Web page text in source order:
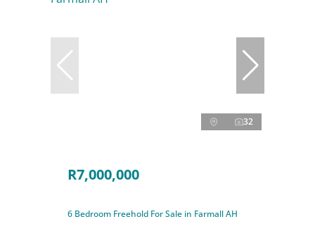
32
R7,000,000
6 Bedroom Freehold For Sale in Farmall AH